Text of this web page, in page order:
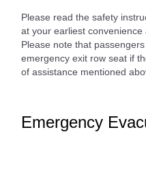
Please read the safety
at your earliest convenience
Please note that
emergency exit row seat if
of assistance mentioned
Emergency